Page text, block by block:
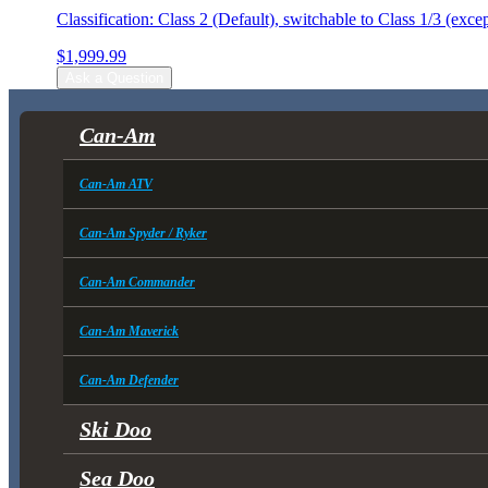
Classification: Class 2 (Default), switchable to Class 1/3
$1,999.99
Can-Am
Can-Am ATV
Can-Am Spyder / Ryker
Can-Am Commander
Can-Am Maverick
Can-Am Defender
Ski Doo
Sea Doo